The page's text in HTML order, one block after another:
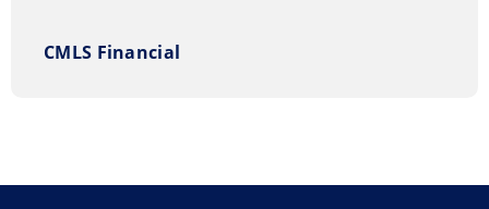
Cecily Strong, Rashida Jones, Kristin Chenoweth,
It works well for both corporate and private events,
CMLS Financial